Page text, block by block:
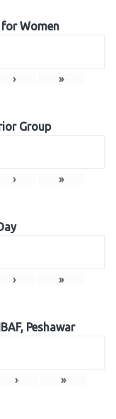
Women
› »
Group
› »
› »
Peshawar
› »